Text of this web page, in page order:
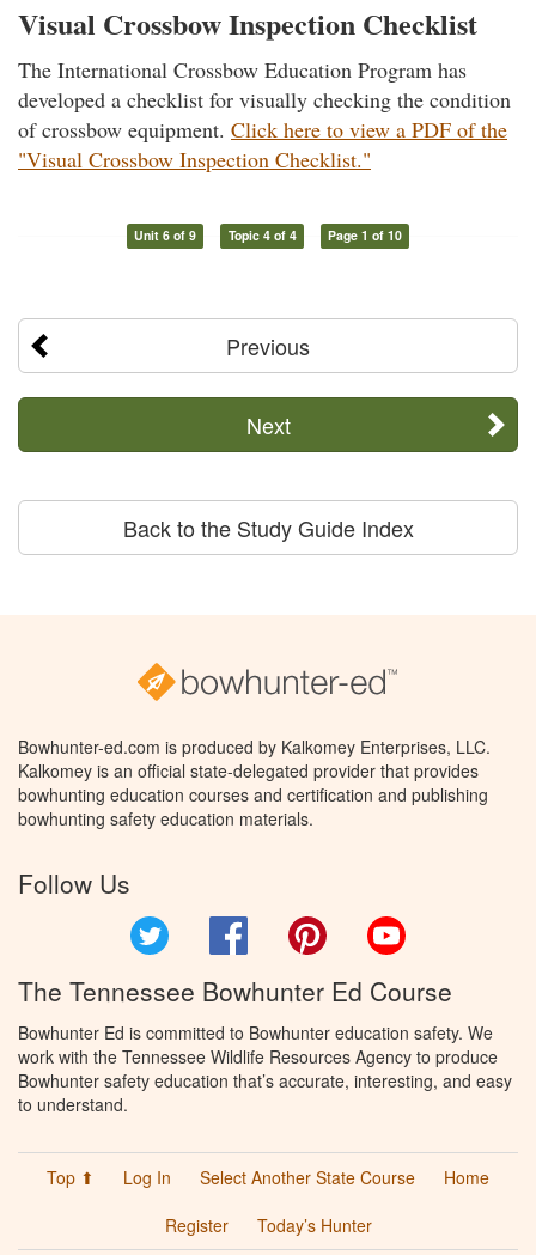
Visual Crossbow Inspection Checklist
The International Crossbow Education Program has
developed a checklist for visually checking the condition
of crossbow equipment. Click here to view a PDF of the
"Visual Crossbow Inspection Checklist."
Unit 6 of 9 Topic 4 of 4 Page 1 of 10
Previous
Next
Back to the Study Guide Index
Bowhunter-ed.com is produced by Kalkomey Enterprises, LLC.
Kalkomey is an official state-delegated provider that provides
bowhunting education courses and certification and publishing
bowhunting safety education materials.
Follow Us
Facebook Pinterest
The Tennessee Bowhunter Ed Course
Bowhunter Ed is committed to Bowhunter education safety. We
work with the Tennessee Wildlife Resources Agency to produce
Bowhunter safety education that’s accurate, interesting, and easy
to understand.
Top ⬆ Log In Select Another State Course
Home
Register
Today’s Hunter